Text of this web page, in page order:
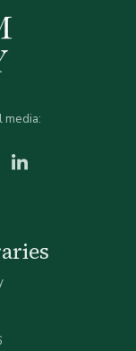
media: